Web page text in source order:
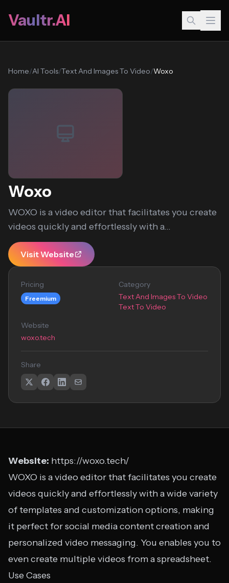
Vaultr.AI
Home/AI Tools/Text And Images To Video/Woxo
Woxo
WOXO is a video editor that facilitates you create
videos quickly and effortlessly with a...
Visit Website
Pricing
Freemium
Category
Text And Images To Video
Text To Video
Website
woxo.tech
Share
Website: https://woxo.tech/
WOXO is a video editor that facilitates you create
videos quickly and effortlessly with a wide variety
of templates and customization options, making
it perfect for social media content creation and
personalized video messaging. You enables you to
even create multiple videos from a spreadsheet.
Use Cases